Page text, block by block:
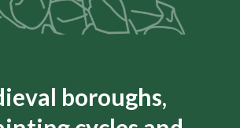
boroughs,